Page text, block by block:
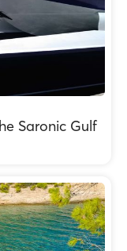
Saronic Gulf